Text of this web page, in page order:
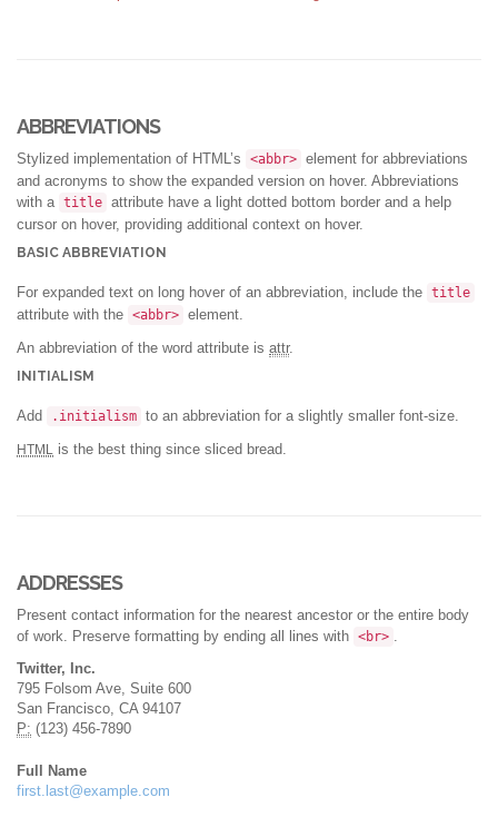
ABBREVIATIONS
Stylized implementation of HTML’s <abbr> element for abbreviations
and acronyms to show the expanded version on hover. Abbreviations
with a title attribute have a light dotted bottom border and a help
cursor on hover, providing additional context on hover.
BASIC ABBREVIATION
For expanded text on long hover of an abbreviation, include the title
attribute with the <abbr> element.
An abbreviation of the word attribute is attr.
INITIALISM
Add .initialism to an abbreviation for a slightly smaller font-size.
HTML is the best thing since sliced bread.
ADDRESSES
Present contact information for the nearest ancestor or the entire body
of work. Preserve formatting by ending all lines with <br> .
Twitter, Inc.
795 Folsom Ave, Suite 600
San Francisco, CA 94107
P: (123) 456-7890
Full Name
first.last@example.com